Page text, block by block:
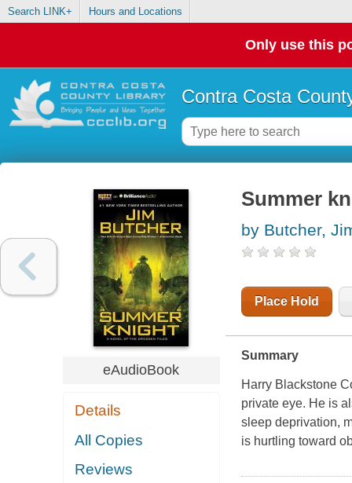
Search LINK+ Hours and Locations
Only use this
Contra Costa
eAudioBook
Details
All Copies
Reviews
Summer
by Butcher,
Place Hold
Summary
Harry Blackstone
private eye. He is
sleep deprivation,
is hurtling toward